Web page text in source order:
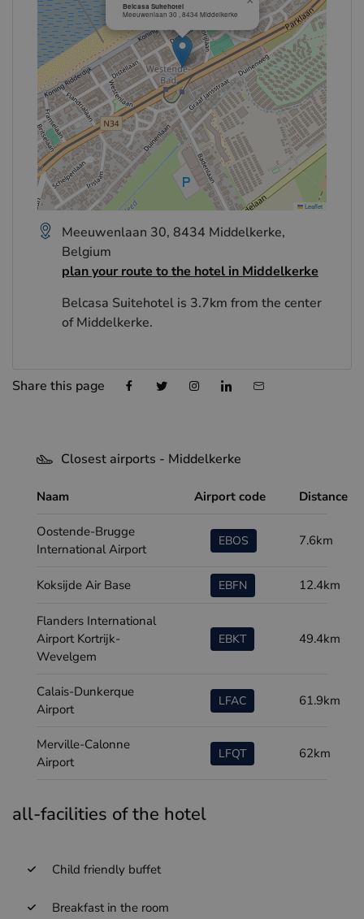
Belcasa Suitehotel
Meeuwenlaan 30 , 8434 Middelkerke
Leaflet
Meeuwenlaan 30, 8434 Middelkerke,
Belgium
plan your route to the hotel in Middelkerke
Belcasa Suitehotel is 3.7km from the center
of Middelkerke.
Share this page
Closest airports - Middelkerke
Naam Airport code Distance
Oostende-Brugge
International Airport
EBOS 7.6km
Koksijde Air Base EBFN 12.4km
Flanders International
Airport Kortrijk-
Wevelgem
EBKT 49.4km
Calais-Dunkerque
Airport
LFAC 61.9km
Merville-Calonne
Airport
LFQT 62km
all-facilities of the hotel
Child friendly buffet
Breakfast in the room